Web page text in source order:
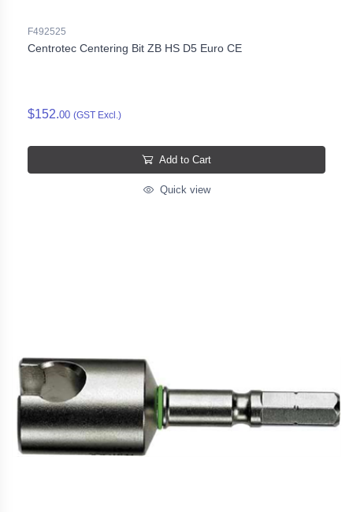
F492525
Centrotec Centering Bit ZB HS D5 Euro CE
$152.00 (GST Excl.)
Add to Cart
Quick view